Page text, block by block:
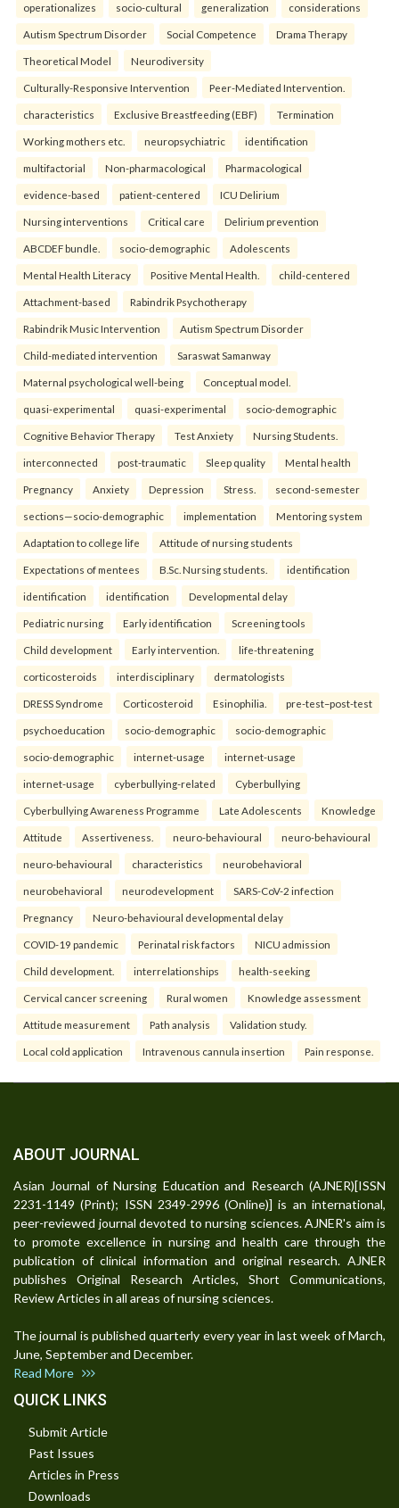
operationalizes socio-cultural generalization considerations
Autism Spectrum Disorder Social Competence Drama Therapy
Theoretical Model Neurodiversity
Culturally-Responsive Intervention Peer-Mediated Intervention.
characteristics Exclusive Breastfeeding (EBF) Termination
Working mothers etc. neuropsychiatric identification
multifactorial Non-pharmacological Pharmacological
evidence-based patient-centered ICU Delirium
Nursing interventions Critical care Delirium prevention
ABCDEF bundle. socio-demographic Adolescents
Mental Health Literacy Positive Mental Health. child-centered
Attachment-based Rabindrik Psychotherapy
Rabindrik Music Intervention Autism Spectrum Disorder
Child-mediated intervention Saraswat Samanway
Maternal psychological well-being Conceptual model.
quasi-experimental quasi-experimental socio-demographic
Cognitive Behavior Therapy Test Anxiety Nursing Students.
interconnected post-traumatic Sleep quality Mental health
Pregnancy Anxiety Depression Stress. second-semester
sections—socio-demographic implementation Mentoring system
Adaptation to college life Attitude of nursing students
Expectations of mentees B.Sc. Nursing students. identification
identification identification Developmental delay
Pediatric nursing Early identification Screening tools
Child development Early intervention. life-threatening
corticosteroids interdisciplinary dermatologists
DRESS Syndrome Corticosteroid Esinophilia. pre-test–post-test
psychoeducation socio-demographic socio-demographic
socio-demographic internet-usage internet-usage
internet-usage cyberbullying-related Cyberbullying
Cyberbullying Awareness Programme Late Adolescents Knowledge
Attitude Assertiveness. neuro-behavioural neuro-behavioural
neuro-behavioural characteristics neurobehavioral
neurobehavioral neurodevelopment SARS-CoV-2 infection
Pregnancy Neuro-behavioural developmental delay
COVID-19 pandemic Perinatal risk factors NICU admission
Child development. interrelationships health-seeking
Cervical cancer screening Rural women Knowledge assessment
Attitude measurement Path analysis Validation study.
Local cold application Intravenous cannula insertion Pain response.
ABOUT JOURNAL
Asian Journal of Nursing Education and Research (AJNER)[ISSN
2231-1149 (Print); ISSN 2349-2996 (Online)] is an international,
peer-reviewed journal devoted to nursing sciences. AJNER's aim is
to promote excellence in nursing and health care through the
publication of clinical information and original research. AJNER
publishes Original Research Articles, Short Communications,
Review Articles in all areas of nursing sciences.
The journal is published quarterly every year in last week of March,
June, September and December.
Read More
QUICK LINKS
Submit Article
Past Issues
Articles in Press
Downloads